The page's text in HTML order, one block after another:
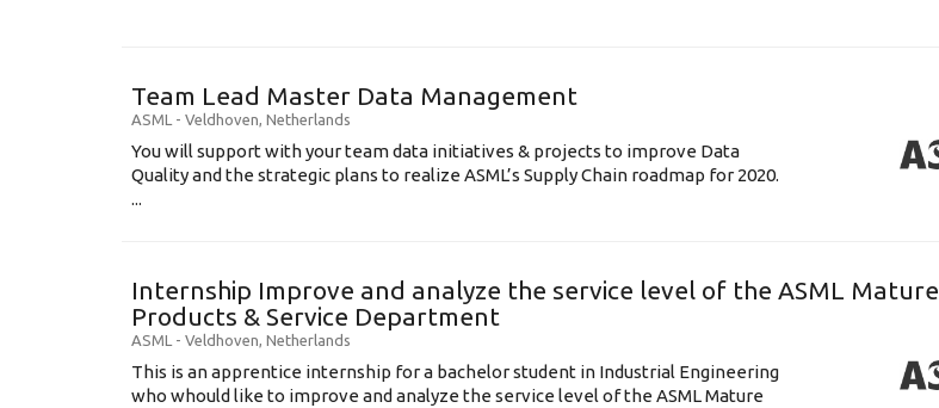
Team Lead Master Data Management
ASML - Veldhoven, Netherlands
You will support with your team data initiatives & projects to improve Data
Quality and the strategic plans to realize ASML’s Supply Chain roadmap for 2020.
...
Internship Improve and analyze the service level of the ASML Mature
Products & Service Department
ASML - Veldhoven, Netherlands
This is an apprentice internship for a bachelor student in Industrial Engineering
who whould like to improve and analyze the service level of the ASML Mature